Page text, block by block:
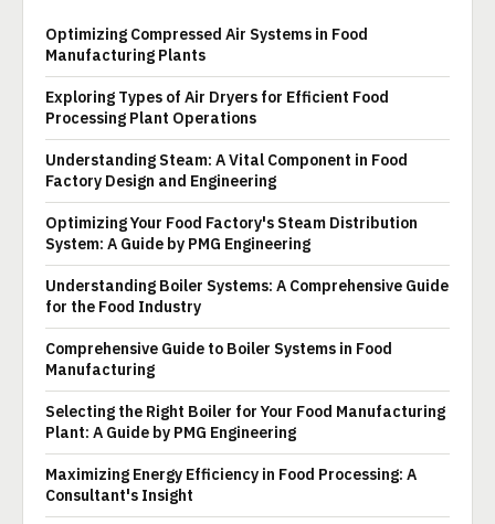
Optimizing Compressed Air Systems in Food
Manufacturing Plants
Exploring Types of Air Dryers for Efficient Food
Processing Plant Operations
Understanding Steam: A Vital Component in Food
Factory Design and Engineering
Optimizing Your Food Factory's Steam Distribution
System: A Guide by PMG Engineering
Understanding Boiler Systems: A Comprehensive Guide
for the Food Industry
Comprehensive Guide to Boiler Systems in Food
Manufacturing
Selecting the Right Boiler for Your Food Manufacturing
Plant: A Guide by PMG Engineering
Maximizing Energy Efficiency in Food Processing: A
Consultant's Insight